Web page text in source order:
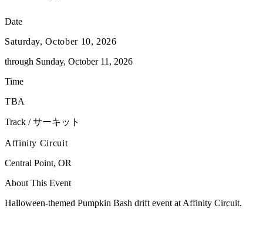
Date
Saturday, October 10, 2026
through Sunday, October 11, 2026
Time
TBA
Track / サーキット
Affinity Circuit
Central Point, OR
About This Event
Halloween-themed Pumpkin Bash drift event at Affinity Circuit.